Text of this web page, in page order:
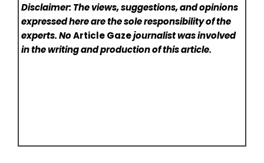
Disclaimer: The views, suggestions, and opinions
expressed here are the sole responsibility of the
experts. NoArticle Gazejournalist was involved
in the writing and production of this article.